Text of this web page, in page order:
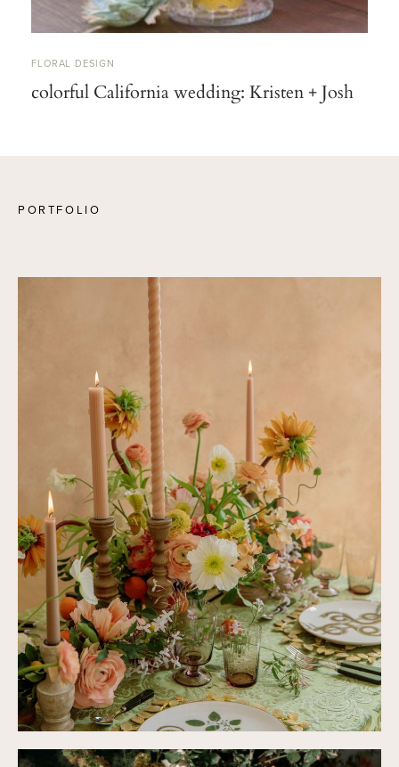
FLORAL DESIGN
colorful California wedding: Kristen + Josh
PORTFOLIO